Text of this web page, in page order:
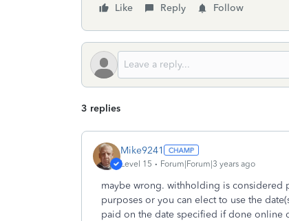
Like
Reply Follow
3 replies
Mike9241
Level 15 Forum|Forum|3 years ago
maybe wrong. withholding is considered
purposes or you can elect to use the
paid on the date specified if done online